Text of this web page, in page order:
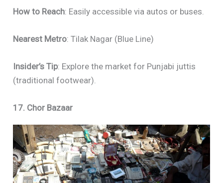
How to Reach: Easily accessible via autos or buses.
Nearest Metro: Tilak Nagar (Blue Line)
Insider’s Tip: Explore the market for Punjabi juttis
(traditional footwear).
17. Chor Bazaar